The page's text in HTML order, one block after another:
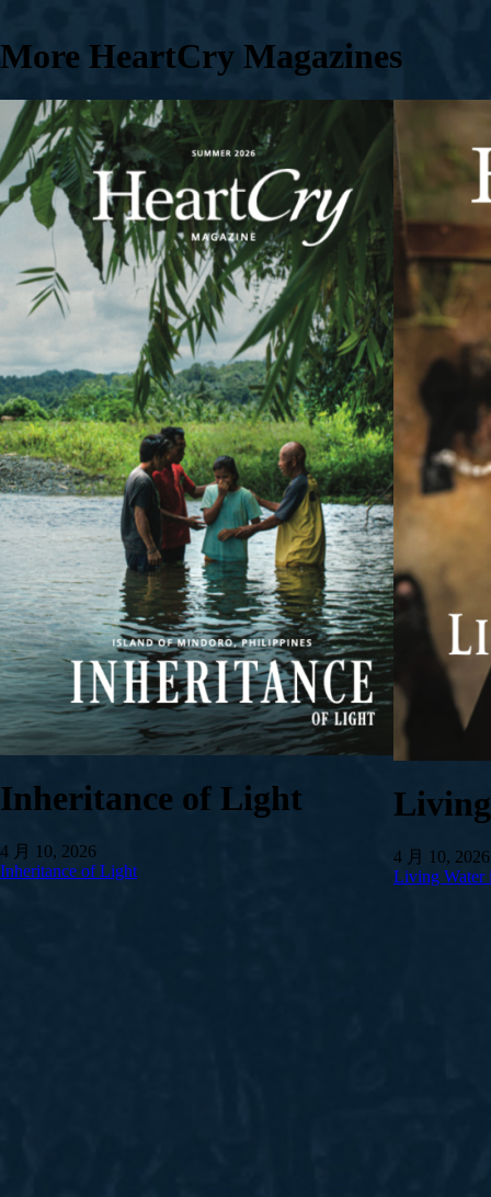
More HeartCry Magazines
Inheritance of Light
4 月 10, 2026
Inheritance of Light
4 月 10, 2026
Living Water